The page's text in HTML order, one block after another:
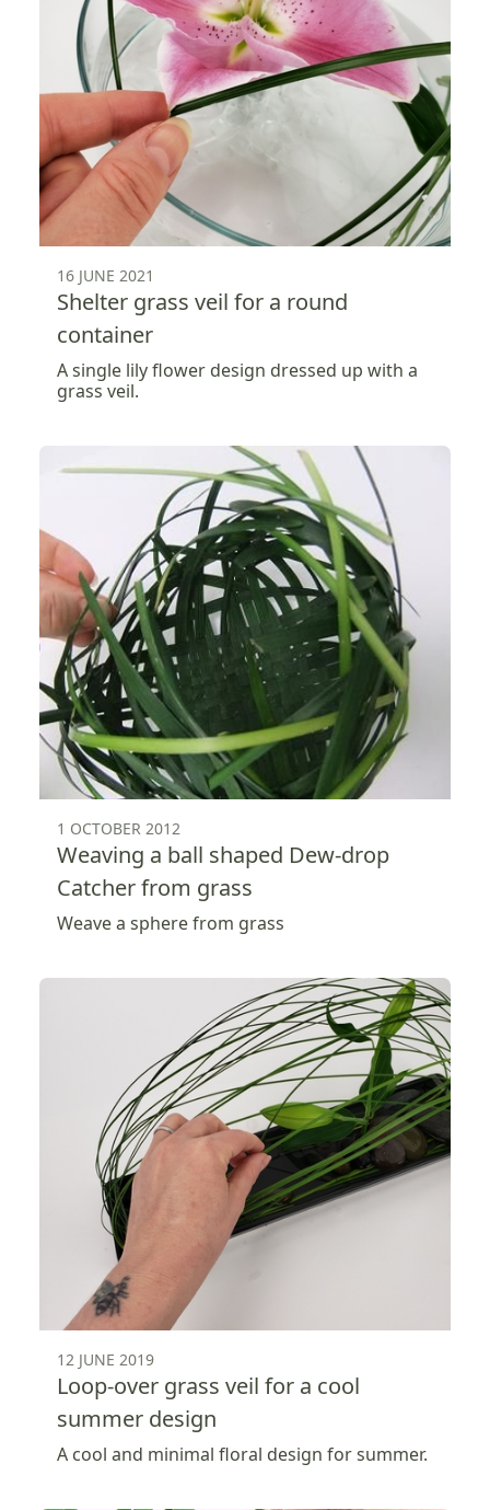
16 JUNE 2021
Shelter grass veil for a round
container
A single lily flower design dressed up with a
grass veil.
1 OCTOBER 2012
Weaving a ball shaped Dew-drop
Catcher from grass
Weave a sphere from grass
12 JUNE 2019
Loop-over grass veil for a cool
summer design
A cool and minimal floral design for summer.